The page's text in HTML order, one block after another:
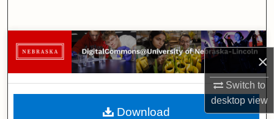
×
Switch to
desktopview
Browse Collections
My Account
About
Download